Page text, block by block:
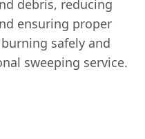
debris, reducing
ensuring proper
safely and
sweeping service.